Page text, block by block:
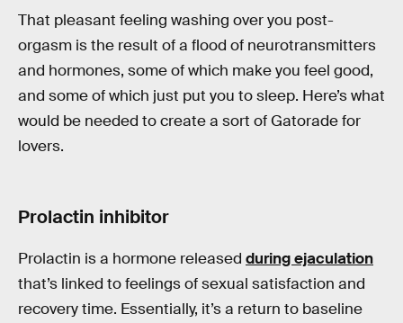
That pleasant feeling washing over you post-
orgasm is the result of a flood of neurotransmitters
and hormones, some of which make you feel good,
and some of which just put you to sleep. Here’s what
would be needed to create a sort of Gatorade for
lovers.
Prolactin inhibitor
Prolactin is a hormone released during ejaculation
that’s linked to feelings of sexual satisfaction and
recovery time. Essentially, it’s a return to baseline